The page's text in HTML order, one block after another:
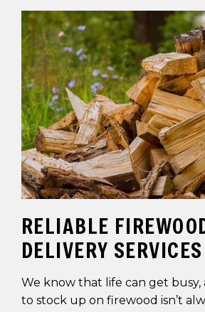
RELIABLE
DELIVERY SERVICES
We know that life can get
to stock up on firewood isn’t